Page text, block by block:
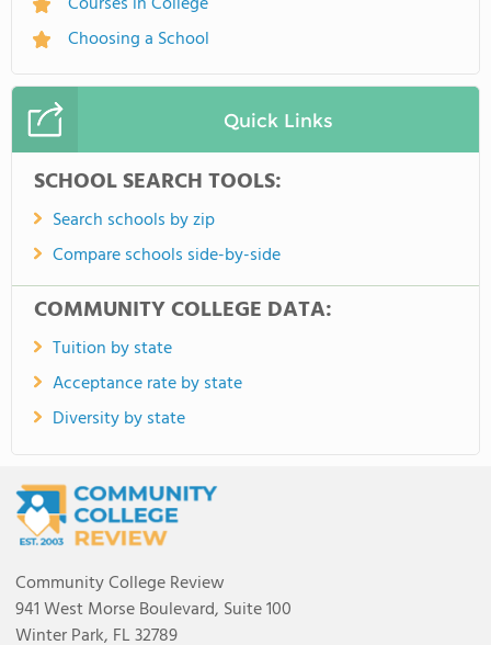
Choosing a School
Quick Links
SCHOOL SEARCH TOOLS:
Search schools by zip
Compare schools side-by-side
COMMUNITY COLLEGE DATA:
Tuition by state
Acceptance rate by state
Diversity by state
Community College Review
941 West Morse Boulevard, Suite 100
Winter Park, FL 32789